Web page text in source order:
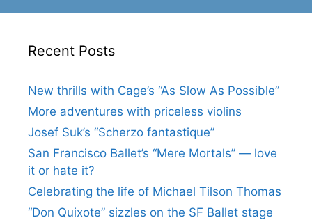
Recent Posts
New thrills with Cage’s “As Slow As Possible”
More adventures with priceless violins
Josef Suk’s “Scherzo fantastique”
San Francisco Ballet’s “Mere Mortals” — love
it or hate it?
Celebrating the life of Michael Tilson Thomas
“Don Quixote” sizzles on the SF Ballet stage